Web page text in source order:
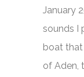
January
sounds I
boat that
of Aden,